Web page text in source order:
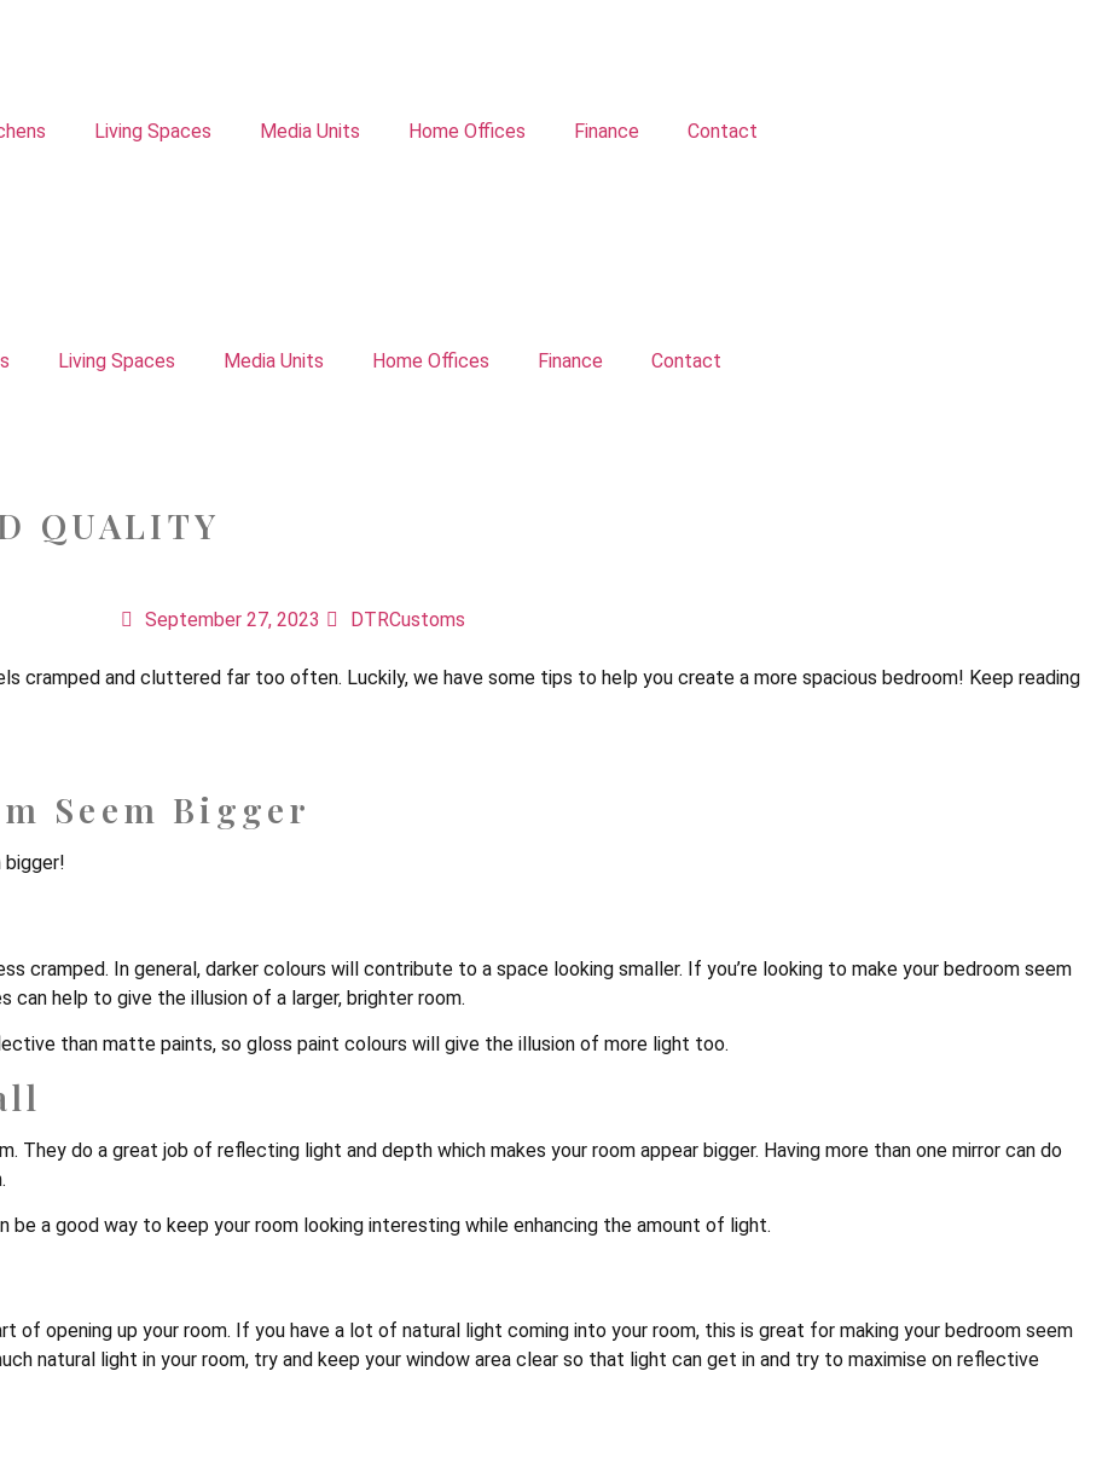
Living Spaces Media Units Home Offices Finance Contact
Living Spaces Media Units Home Offices Finance Contact
QUALITY
September 27, 2023 DTRCustoms
cramped and cluttered far too often. Luckily, we have some tips to help you create a more spacious bedroom! Keep reading
Seem Bigger
bigger!
cramped. In general, darker colours will contribute to a space looking smaller. If you’re looking to make your bedroom seem
help to give the illusion of a larger, brighter room.
than matte paints, so gloss paint colours will give the illusion of more light too.
They do a great job of reflecting light and depth which makes your room appear bigger. Having more than one mirror can do
be a good way to keep your room looking interesting while enhancing the amount of light.
of opening up your room. If you have a lot of natural light coming into your room, this is great for making your bedroom seem
natural light in your room, try and keep your window area clear so that light can get in and try to maximise on reflective